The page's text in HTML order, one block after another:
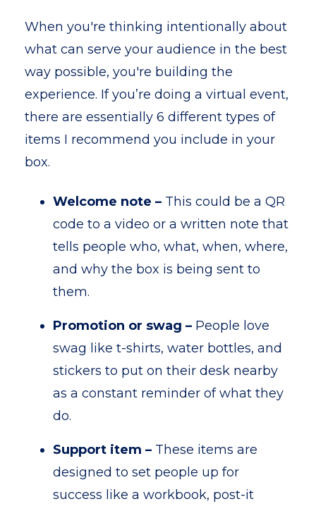
When you're thinking intentionally about
what can serve your audience in the best
way possible, you're building the
experience. If you’re doing a virtual event,
there are essentially 6 different types of
items I recommend you include in your
box.
Welcome note – This could be a QR
code to a video or a written note that
tells people who, what, when, where,
and why the box is being sent to
them.
Promotion or swag – People love
swag like t-shirts, water bottles, and
stickers to put on their desk nearby
as a constant reminder of what they
do.
Support item – These items are
designed to set people up for
success like a workbook, post-it